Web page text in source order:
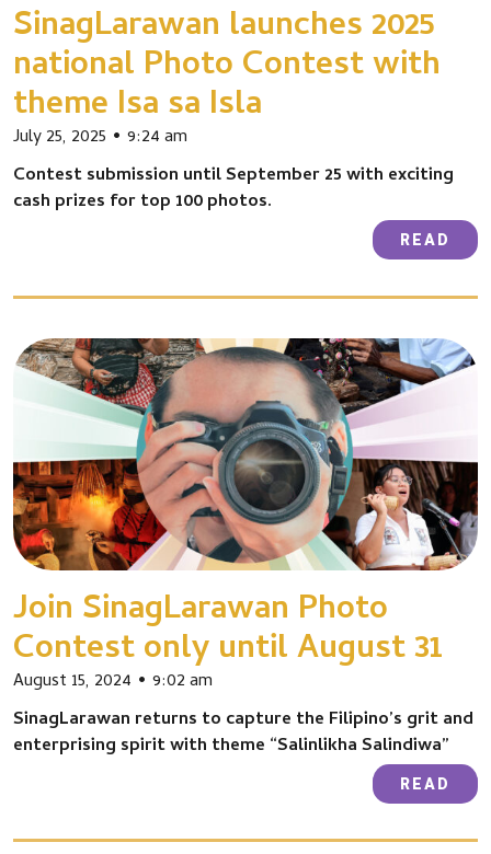
SinagLarawan launches 2025
national Photo Contest with
theme Isa sa Isla
July 25, 2025
9:24 am
Contest submission until September 25 with exciting
cash prizes for top 100 photos.
READ
Join SinagLarawan Photo
Contest only until August 31
August 15, 2024
9:02 am
SinagLarawan returns to capture the Filipino’s grit and
enterprising spirit with theme “Salinlikha Salindiwa”
READ